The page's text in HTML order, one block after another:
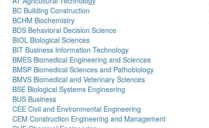
BC Building Construction
BCHM Biochemistry
BDS Behavioral Decision Science
BIOL Biological Sciences
BIT Business Information Technology
BMES Biomedical Engineering and Sciences
BMSP Biomedical Sciences and Pathobiology
BMVS Biomedical and Veterinary Sciences
BSE Biological Systems Engineering
BUS Business
CEE Civil and Environmental Engineering
CEM Construction Engineering and Management